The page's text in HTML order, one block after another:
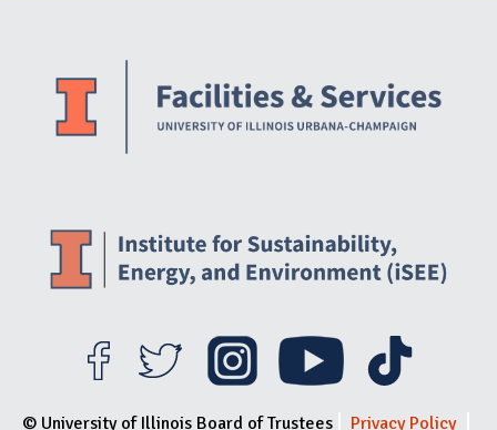
Website Stakeholders and Social Media
© University of Illinois Board of Trustees Privacy Policy